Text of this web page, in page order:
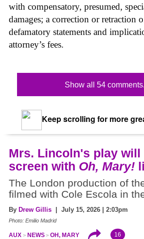
with compensatory, presumed,
damages; a correction or retraction
defamatory statements and
attorney’s fees.
Show all 54
Keep scrolling for more
Mrs. Lincoln's play will
screen with Oh, Mary!
The London production of
filmed with Cole Escola in
By Drew Gillis | July 15, 2026 | 2:03pm
Photo: Emilio Madrid
AUX NEWS OH, MARY 16